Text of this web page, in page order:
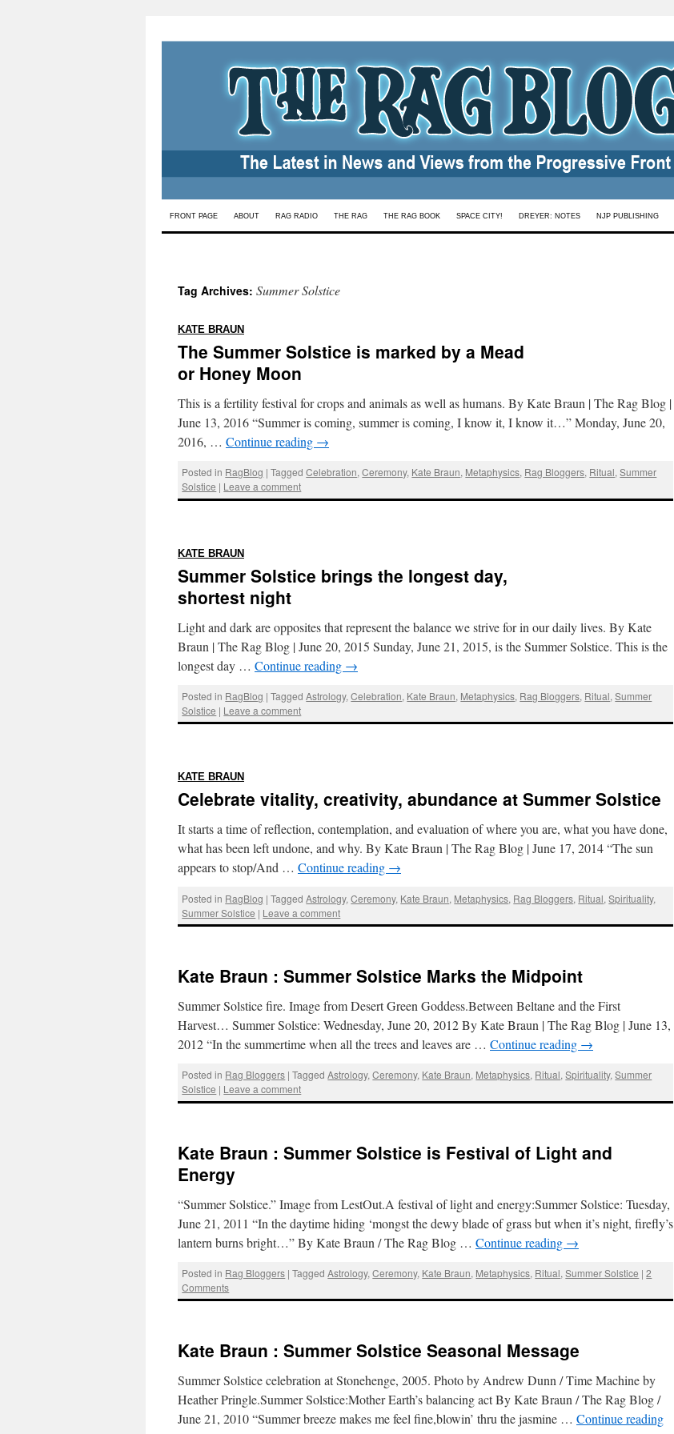
Skip
FRONT PAGE ABOUT RAG RADIO THE RAG THE RAG BOOK SPACE CITY! DREYER: NOTES NJP PUBLISHING
Tag Archives: Summer Solstice
KATE BRAUN
The Summer Solstice is marked by a Mead
or Honey Moon
This is a fertility festival for crops and animals as well as humans. By Kate Braun | The Rag Blog |
June 13, 2016 “Summer is coming, summer is coming, I know it, I know it…” Monday, June 20,
2016, … Continue reading →
Posted in RagBlog | Tagged Celebration,Ceremony, Kate Braun, Metaphysics, Rag Bloggers, Ritual,Summer
Solstice | Leave a comment
KATE BRAUN
Summer Solstice brings the longest day,
shortest night
Light and dark are opposites that represent the balance we strive for in our daily lives. By Kate
Braun | The Rag Blog | June 20, 2015 Sunday, June 21, 2015, is the Summer Solstice. This is the
longest day … Continue reading →
Posted in RagBlog | Tagged Astrology,Celebration, Kate Braun, Metaphysics, Rag Bloggers, Ritual,Summer
Solstice | Leave a comment
KATE BRAUN
Celebrate vitality, creativity, abundance at Summer Solstice
It starts a time of reflection, contemplation, and evaluation of where you are, what you have done,
what has been left undone, and why. By Kate Braun | The Rag Blog | June 17, 2014 “The sun
appears to stop/And … Continue reading →
Posted in RagBlog | Tagged Astrology,Ceremony, Kate Braun, Metaphysics, Rag Bloggers, Ritual,Spirituality,
Summer Solstice | Leave a comment
Kate Braun : Summer Solstice Marks the Midpoint
Summer Solstice fire. Image from Desert Green Goddess.Between Beltane and the First
Harvest… Summer Solstice: Wednesday, June 20, 2012 By Kate Braun | The Rag Blog | June 13,
2012 “In the summertime when all the trees and leaves are … Continue reading →
Posted in Rag Bloggers | Tagged Astrology,Ceremony, Kate Braun, Metaphysics, Ritual,Spirituality,Summer
Solstice | Leave a comment
Kate Braun : Summer Solstice is Festival of Light and
Energy
“Summer Solstice.” Image from LestOut.A festival of light and energy:Summer Solstice: Tuesday,
June 21, 2011 “In the daytime hiding ‘mongst the dewy blade of grass but when it’s night, firefly’s
lantern burns bright…” By Kate Braun / The Rag Blog … Continue reading →
Posted in Rag Bloggers | Tagged Astrology,Ceremony, Kate Braun, Metaphysics, Ritual,Summer Solstice | 2
Comments
Kate Braun : Summer Solstice Seasonal Message
Summer Solstice celebration at Stonehenge, 2005. Photo by Andrew Dunn / Time Machine by
Heather Pringle.Summer Solstice:Mother Earth’s balancing act By Kate Braun / The Rag Blog /
June 21, 2010 “Summer breeze makes me feel fine,blowin’ thru the jasmine … Continue reading